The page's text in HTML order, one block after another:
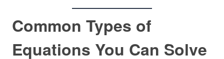
Common Types of
Equations You Can Solve